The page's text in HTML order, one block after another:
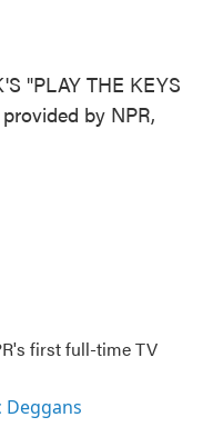
"PLAY THE KEYS
by NPR,
first full-time TV
Deggans